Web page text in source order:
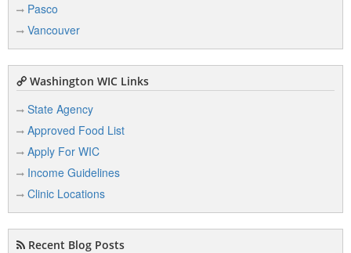
Pasco
Vancouver
Washington WIC Links
State Agency
Approved Food List
Apply For WIC
Income Guidelines
Clinic Locations
Recent Blog Posts